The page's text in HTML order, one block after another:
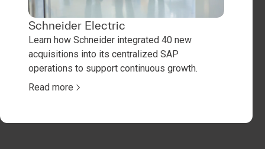
Schneider Electric
Learn how Schneider integrated 40 new
acquisitions into its centralized SAP
operations to support continuous growth.
Read more